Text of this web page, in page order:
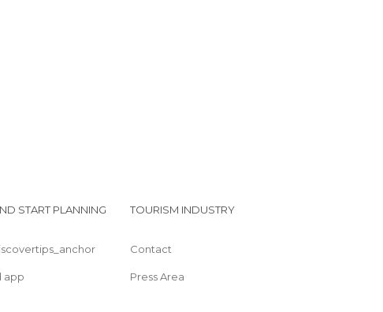
START PLANNING
app
TOURISM INDUSTRY
Contact
Press Area